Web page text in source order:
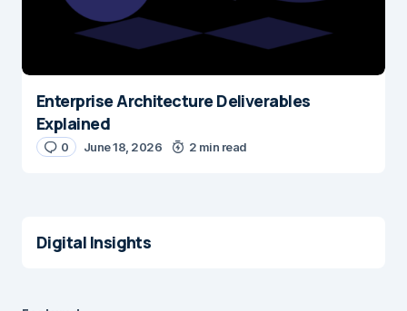
Enterprise Architecture Deliverables
Explained
0 June 18, 2026 2 min read
Digital Insights